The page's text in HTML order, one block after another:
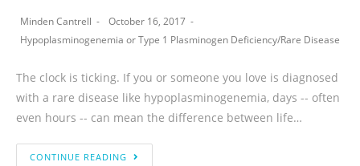
Minden Cantrell
October 16, 2017
Hypoplasminogenemia or Type 1 Plasminogen Deficiency/Rare Disease
The clock is ticking. If you or someone you love is diagnosed
with a rare disease like hypoplasminogenemia, days -- often
even hours -- can mean the difference between life…
CONTINUE READING